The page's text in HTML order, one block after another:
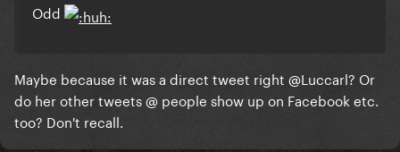
Odd
Maybe because it was a direct tweet right @Luccarl? Or
do her other tweets @ people show up on Facebook etc.
too? Don't recall.